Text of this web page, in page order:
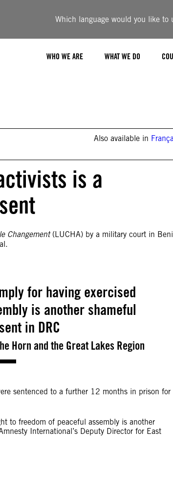
Which language would you like to
WHO WE ARE WHAT WE DO
Also available in
is a
Changement(LUCHA) by a military court in Beni
for having exercised
is another shameful
in DRC
Horn and the Great Lakes Region
sentenced to a further 12 months in prison for
to freedom of peaceful assembly is another
International’s Deputy Director for East